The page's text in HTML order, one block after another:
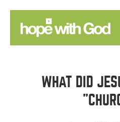
GOOD
WHAT DID